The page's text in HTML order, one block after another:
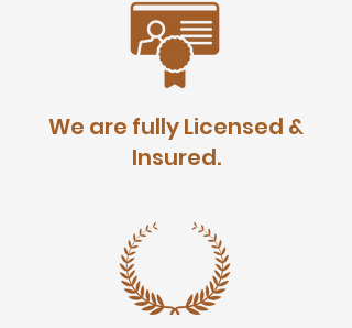
We are fully Licensed &
Insured.